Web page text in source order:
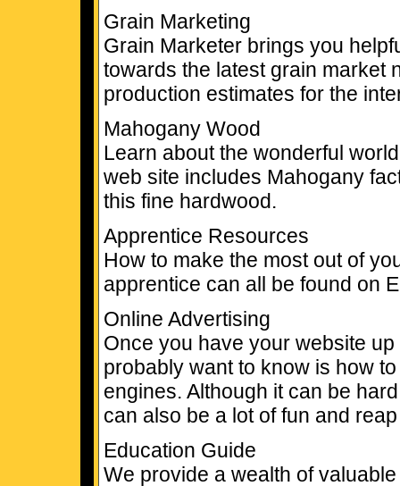
Grain Marketing
Grain Marketer brings you
towards the latest grain market
production estimates for the
Mahogany Wood
Learn about the wonderful
web site includes Mahogany
this fine hardwood.
Apprentice Resources
How to make the most out of
apprentice can all be found on
Online Advertising
Once you have your website
probably want to know is how
engines. Although it can be
can also be a lot of fun and
Education Guide
We provide a wealth of